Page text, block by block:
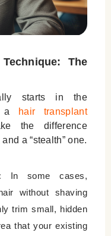
The
starts in the
a
hair transplant
the difference
a “stealth” one.
In some cases,
without shaving
trim small, hidden
that your existing